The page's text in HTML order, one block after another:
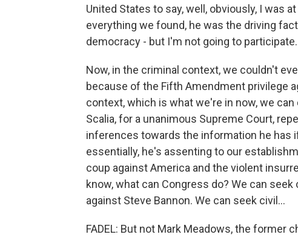
United States to say, well, obviously, I was
everything we found, he was the driving
democracy - but I'm not going to participate.
Now, in the criminal context, we couldn't
because of the Fifth Amendment privilege
context, which is what we're in now, we
Scalia, for a unanimous Supreme Court,
inferences towards the information he has
essentially, he's assenting to our
coup against America and the violent
know, what can Congress do? We can
against Steve Bannon. We can seek civil...
FADEL: But not Mark Meadows, the former